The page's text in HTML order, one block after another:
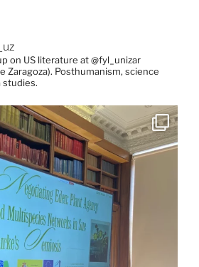
on US literature at @fyl_unizar
Zaragoza). Posthumanism, science
studies.